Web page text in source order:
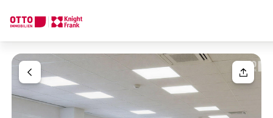
Your request
We find your
Dream Property
Tell us what you're looking for, and we'll find your dream